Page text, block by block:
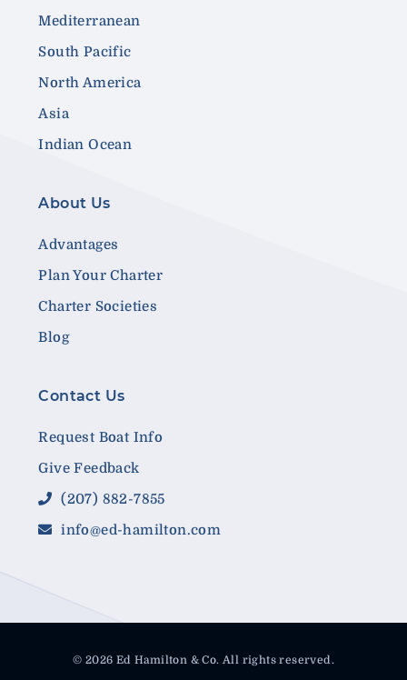
Mediterranean
South Pacific
North America
Asia
Indian Ocean
About Us
Advantages
Plan Your Charter
Charter Societies
Blog
Contact Us
Request Boat Info
Give Feedback
(207) 882-7855
info@ed-hamilton.com
© 2026 Ed Hamilton & Co. All rights reserved.